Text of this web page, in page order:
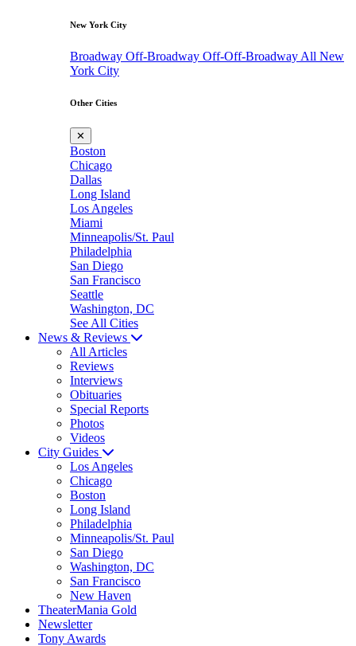
New York City
Broadway Off-Broadway Off-Off-Broadway All New
York City
Other Cities
✕
Boston
Chicago
Dallas
Long Island
Los Angeles
Miami
Minneapolis/St. Paul
Philadelphia
San Diego
San Francisco
Seattle
Washington, DC
See All Cities
News & Reviews
All Articles
Reviews
Interviews
Obituaries
Special Reports
Photos
Videos
City Guides
Los Angeles
Chicago
Boston
Long Island
Philadelphia
Minneapolis/St. Paul
San Diego
Washington, DC
San Francisco
New Haven
TheaterMania Gold
Newsletter
Tony Awards